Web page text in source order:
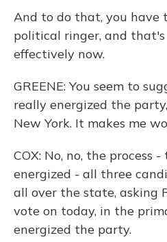
And to do that, you have
political ringer, and
effectively now.
GREENE: You seem to
really energized the
New York. It makes me
COX: No, no, the process
energized - all three
all over the state, asking
vote on today, in the
energized the party.